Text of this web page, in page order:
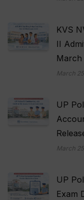
KVS
II
March
March
UP
March
UP
Exam